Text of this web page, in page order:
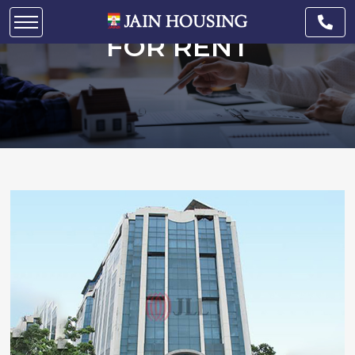
COMMERCIAL SPACE
FOR RENT